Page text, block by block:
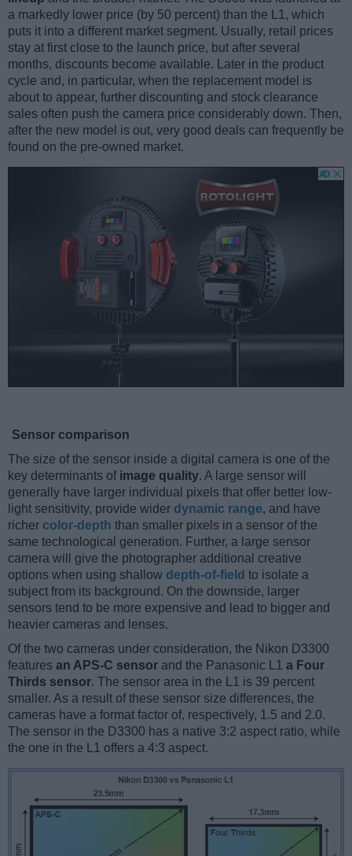
a markedly lower price (by 50 percent) than the L1, which
puts it into a different market segment. Usually, retail prices
stay at first close to the launch price, but after several
months, discounts become available. Later in the product
cycle and, in particular, when the replacement model is
about to appear, further discounting and stock clearance
sales often push the camera price considerably down. Then,
after the new model is out, very good deals can frequently be
found on the pre-owned market.
Sensor comparison
The size of the sensor inside a digital camera is one of the
key determinants of image quality. A large sensor will
generally have larger individual pixels that offer better low-
light sensitivity, provide wider dynamic range, and have
richer color-depth than smaller pixels in a sensor of the
same technological generation. Further, a large sensor
camera will give the photographer additional creative
options when using shallow depth-of-field to isolate a
subject from its background. On the downside, larger
sensors tend to be more expensive and lead to bigger and
heavier cameras and lenses.
Of the two cameras under consideration, the Nikon D3300
features an APS-C sensor and the Panasonic L1 a Four
Thirds sensor. The sensor area in the L1 is 39 percent
smaller. As a result of these sensor size differences, the
cameras have a format factor of, respectively, 1.5 and 2.0.
The sensor in the D3300 has a native 3:2 aspect ratio, while
the one in the L1 offers a 4:3 aspect.